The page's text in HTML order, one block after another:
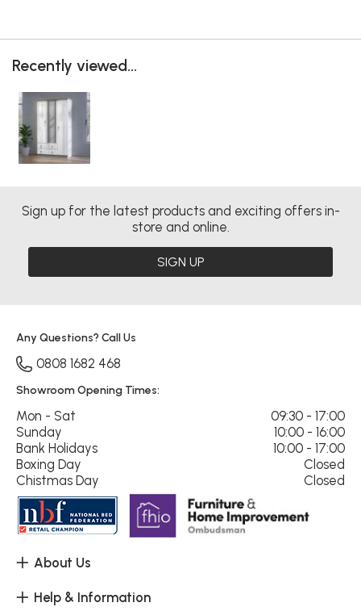
Recently viewed...
Sign up for the latest products and exciting offers in-
store and online.
SIGN UP
About Us
Help & Information
Any Questions? Call Us
0808 1682 468
Showroom Opening Times:
Mon - Sat
09:30 - 17:00
Sunday
10:00 - 16:00
Bank Holidays
10:00 - 17:00
Boxing Day
Closed
Chistmas Day
Closed